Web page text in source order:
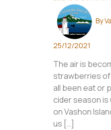
By
25/12/2021
The air is
strawberries
all been eat or
cider season is
on Vashon
us […]